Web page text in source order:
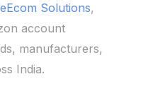
Solutions,
account
manufacturers,
India.